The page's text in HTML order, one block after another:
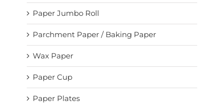
Paper Jumbo Roll
Parchment Paper / Baking Paper
Wax Paper
Paper Cup
Paper Plates